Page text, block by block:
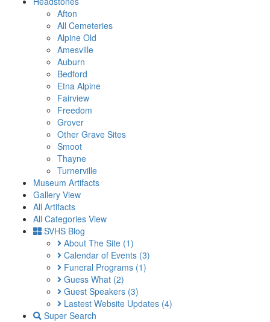
Afton
All Cemeteries
Alpine Old
Amesville
Auburn
Bedford
Etna Alpine
Fairview
Freedom
Grover
Other Grave Sites
Smoot
Thayne
Turnerville
Museum Artifacts
Gallery View
All Artifacts
All Categories View
SVHS Blog
About The Site (1)
Calendar of Events (3)
Funeral Programs (1)
Guess What (2)
Guest Speakers (3)
Lastest Website Updates (4)
Super Search